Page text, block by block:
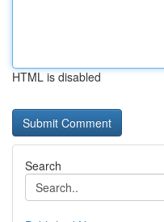
HTML is disabled
Search